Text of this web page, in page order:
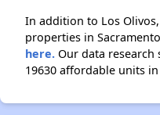
In addition to Los
properties in
here. Our data
19630 affordable units